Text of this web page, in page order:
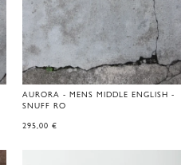
AURORA - MENS MIDDLE ENGLISH -
SNUFF RO
295,00 €